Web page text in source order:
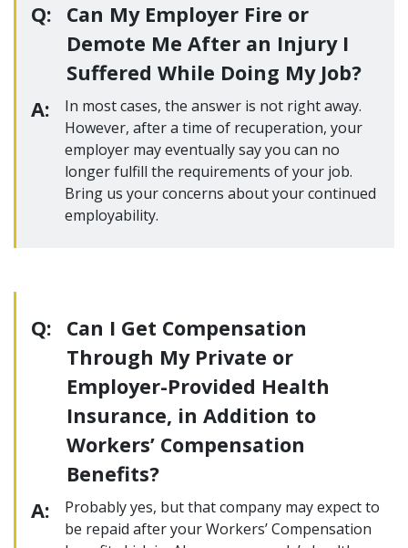
Q:
Can My Employer Fire or
Demote Me After an Injury I
Suffered While Doing My Job?
A:
In most cases, the answer is not right away.
However, after a time of recuperation, your
employer may eventually say you can no
longer fulfill the requirements of your job.
Bring us your concerns about your continued
employability.
Q:
Can I Get Compensation
Through My Private or
Employer-Provided Health
Insurance, in Addition to
Workers’ Compensation
Benefits?
A:
Probably yes, but that company may expect to
be repaid after your Workers’ Compensation